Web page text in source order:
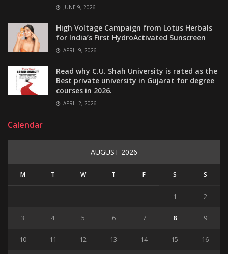
JUNE 9, 2026
High Voltage Campaign from Lotus Herbals
for India’s First HydroActivated Sunscreen
APRIL 9, 2026
Read why C.U. Shah University is rated as the
Best private university in Gujarat for degree
courses in 2026.
APRIL 2, 2026
Calendar
AUGUST 2026
M T W T F S S
1 2
3 4 5 6 7 8 9
10 11 12 13 14 15 16